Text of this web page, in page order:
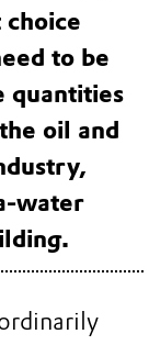
to be
quantities
oil and
water